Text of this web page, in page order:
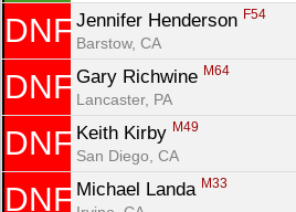
DNF Jennifer Henderson F54
Barstow, CA
DNF Gary Richwine M64
Lancaster, PA
DNF Keith Kirby M49
San Diego, CA
DNF Michael Landa M33